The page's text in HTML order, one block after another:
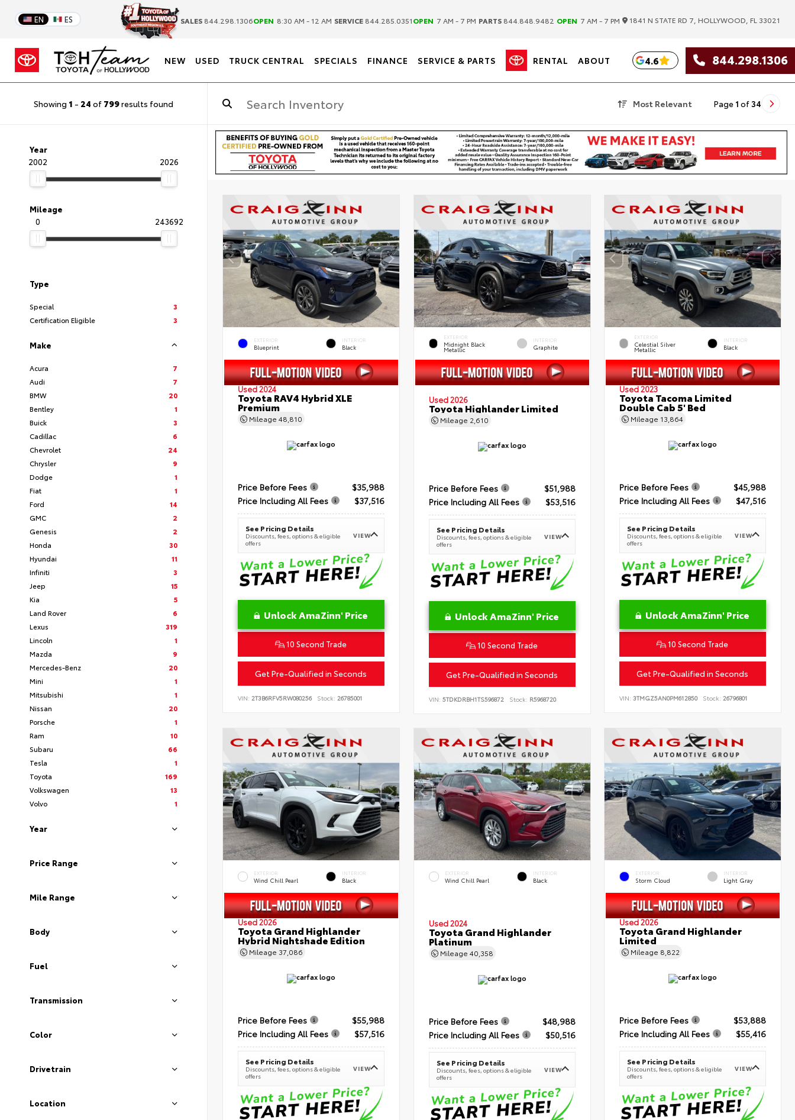
EN ES SALES 844.298.1306OPEN 8:30 AM - 12 AM SERVICE 844.285.0351OPEN 7 AM - 7 PM PARTS 844.848.9482 OPEN 7 AM - 7 PM 1841 N STATE RD 7, HOLLYWOOD, FL 33021
NEW USED TRUCK CENTRAL SPECIALS FINANCE SERVICE & PARTS RENTAL ABOUT 4.6 844.298.1306
Showing 1 - 24 of 799results found Most Relevant Page 1 of 34
Year
2002
2026
Mileage
0
243692
Type
Special
3
Certification Eligible
3
Make
Acura
7
Audi
7
BMW
20
Bentley
1
Buick
3
Cadillac
6
Chevrolet
24
Chrysler
9
Dodge
1
Fiat
1
Ford
14
GMC
2
Genesis
2
Honda
30
Hyundai
11
Infiniti
3
Jeep
15
Kia
5
Land Rover
6
Lexus
319
Lincoln
1
Mazda
9
Mercedes-Benz
20
Mini
1
Mitsubishi
1
Nissan
20
Porsche
1
Ram
10
Subaru
66
Tesla
1
Toyota
169
Volkswagen
13
Volvo
1
Year
Price Range
Mile Range
Body
Fuel
Transmission
Color
Drivetrain
Location
EXTERIOR
Blueprint
INTERIOR
Black
Used 2024
Toyota RAV4 Hybrid XLE
Premium
Mileage 48,810
Price Before Fees
$35,988
Price Including All Fees
$37,516
See Pricing Details
Discounts, fees, options & eligible
offers
VIEW
Unlock AmaZinn' Price
10 Second Trade
Get Pre-Qualified in Seconds
VIN: 2T3B6RFV5RW080256 Stock: 26785001
EXTERIOR
Midnight Black
Metallic
INTERIOR
Graphite
Used 2026
Toyota Highlander Limited
Mileage 2,610
Price Before Fees
$51,988
Price Including All Fees
$53,516
See Pricing Details
Discounts, fees, options & eligible
offers
VIEW
Unlock AmaZinn' Price
10 Second Trade
Get Pre-Qualified in Seconds
VIN: 5TDKDRBH1TS596872 Stock: R5968720
EXTERIOR
Celestial Silver
Metallic
INTERIOR
Black
Used 2023
Toyota Tacoma Limited
Double Cab 5' Bed
Mileage 13,864
Price Before Fees
$45,988
Price Including All Fees
$47,516
See Pricing Details
Discounts, fees, options & eligible
offers
VIEW
Unlock AmaZinn' Price
10 Second Trade
Get Pre-Qualified in Seconds
VIN:3TMGZ5AN0PM612850 Stock: 26796801
EXTERIOR
Wind Chill Pearl
INTERIOR
Black
Used 2026
Toyota Grand Highlander
Hybrid Nightshade Edition
Mileage 37,086
Price Before Fees
$55,988
Price Including All Fees
$57,516
See Pricing Details
Discounts, fees, options & eligible
offers
VIEW
EXTERIOR
Wind Chill Pearl
INTERIOR
Black
Used 2024
Toyota Grand Highlander
Platinum
Mileage 40,358
Price Before Fees
$48,988
Price Including All Fees
$50,516
See Pricing Details
Discounts, fees, options & eligible
offers
VIEW
EXTERIOR
Storm Cloud
INTERIOR
Light Gray
Used 2026
Toyota Grand Highlander
Limited
Mileage 8,822
Price Before Fees
$53,888
Price Including All Fees
$55,416
See Pricing Details
Discounts, fees, options & eligible
offers
VIEW